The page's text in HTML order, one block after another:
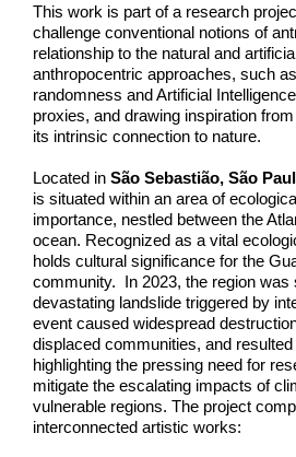
This work is part of a research
challenge conventional notions of
relationship to the natural and
anthropocentric approaches, such
randomness and Artificial
proxies, and drawing inspiration
its intrinsic connection to nature.
Located in São Sebastião, São
is situated within an area of
importance, nestled between the
ocean. Recognized as a vital
holds cultural significance for the
community. In 2023, the region was
devastating landslide triggered by
event caused widespread
displaced communities, and
highlighting the pressing need for
mitigate the escalating impacts of
vulnerable regions. The project
interconnected artistic works: